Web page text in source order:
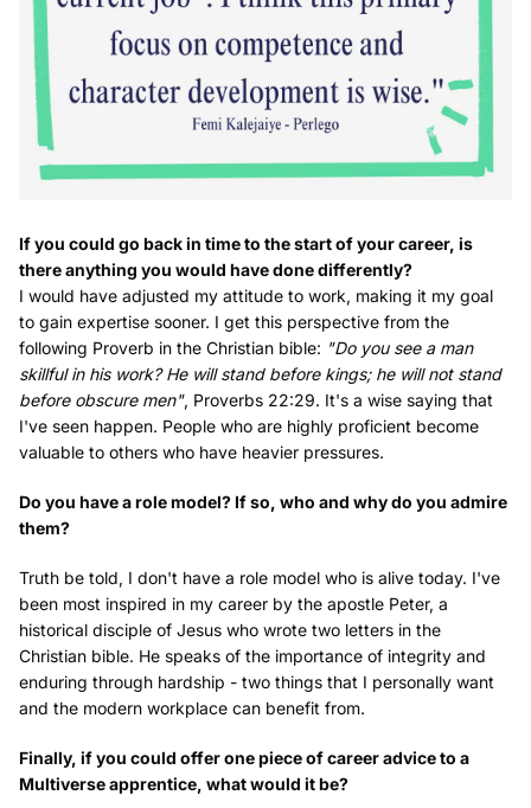
If you could go back in time to the start of your career, is
there anything you would have done differently?
I would have adjusted my attitude to work, making it my goal
to gain expertise sooner. I get this perspective from the
following Proverb in the Christian bible: "Do you see a man
skillful in his work? He will stand before kings; he will not stand
before obscure men", Proverbs 22:29. It's a wise saying that
I've seen happen. People who are highly proficient become
valuable to others who have heavier pressures.
Do you have a role model? If so, who and why do you admire
them?
Truth be told, I don't have a role model who is alive today. I've
been most inspired in my career by the apostle Peter, a
historical disciple of Jesus who wrote two letters in the
Christian bible. He speaks of the importance of integrity and
enduring through hardship - two things that I personally want
and the modern workplace can benefit from.
Finally, if you could offer one piece of career advice to a
Multiverse apprentice, what would it be?